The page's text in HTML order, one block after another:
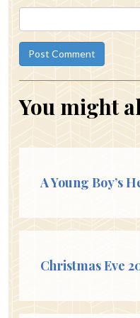
You might
A Young Boy’s
Christmas Eve